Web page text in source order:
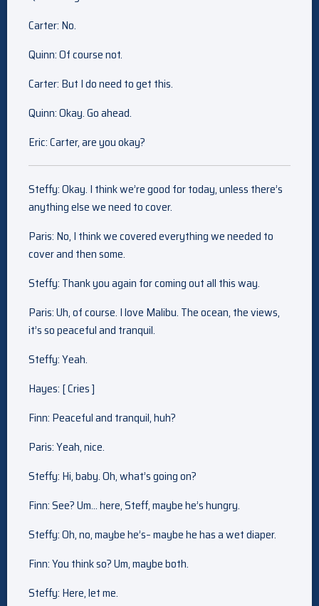
Carter: No.
Quinn: Of course not.
Carter: But I do need to get this.
Quinn: Okay. Go ahead.
Eric: Carter, are you okay?
Steffy: Okay. I think we’re good for today, unless there’s
anything else we need to cover.
Paris: No, I think we covered everything we needed to
cover and then some.
Steffy: Thank you again for coming out all this way.
Paris: Uh, of course. I love Malibu. The ocean, the views,
it’s so peaceful and tranquil.
Steffy: Yeah.
Hayes: [ Cries ]
Finn: Peaceful and tranquil, huh?
Paris: Yeah, nice.
Steffy: Hi, baby. Oh, what’s going on?
Finn: See? Um… here, Steff, maybe he’s hungry.
Steffy: Oh, no, maybe he’s– maybe he has a wet diaper.
Finn: You think so? Um, maybe both.
Steffy: Here, let me.